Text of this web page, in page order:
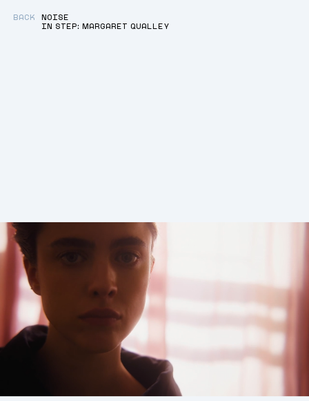
BACK
NOISE
IN STEP: MARGARET QUALLEY
GRAY SORRENTI
MARGARET QUALLEY
MATT P. JONES AT
SCHUPFER MANAGEMENT
FIRST AC
ALEXIA BARROSO
EDITOR
JOSHUA DAVID PANKIW
BACK
START OVER